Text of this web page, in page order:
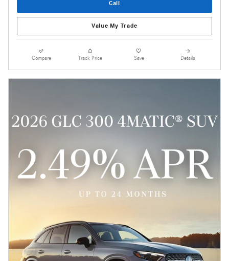
Call
Value My Trade
Compare Track Price Save Details